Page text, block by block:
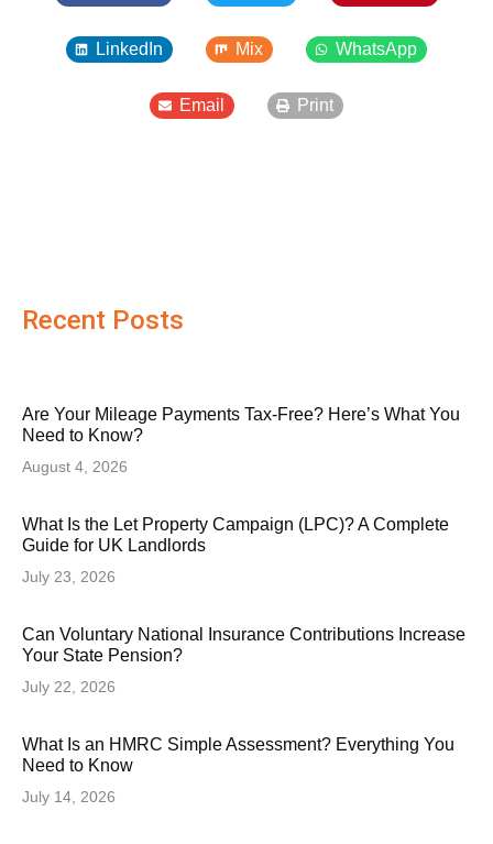
LinkedIn Mix WhatsApp
Email Print
Recent Posts
Are Your Mileage Payments Tax-Free? Here’s What You
Need to Know?
August 4, 2026
What Is the Let Property Campaign (LPC)? A Complete
Guide for UK Landlords
July 23, 2026
Can Voluntary National Insurance Contributions Increase
Your State Pension?
July 22, 2026
What Is an HMRC Simple Assessment? Everything You
Need to Know
July 14, 2026